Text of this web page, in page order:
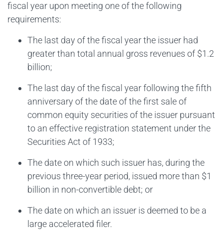
fiscal year upon meeting one of the following
requirements:
The last day of the fiscal year the issuer had
greater than total annual gross revenues of $1.2
billion;
The last day of the fiscal year following the fifth
anniversary of the date of the first sale of
common equity securities of the issuer pursuant
to an effective registration statement under the
Securities Act of 1933;
The date on which such issuer has, during the
previous three-year period, issued more than $1
billion in non-convertible debt; or
The date on which an issuer is deemed to be a
large accelerated filer.